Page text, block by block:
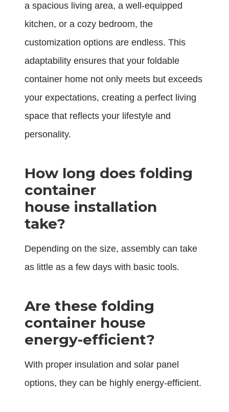
a spacious living area, a well-equipped
kitchen, or a cozy bedroom, the
customization options are endless. This
adaptability ensures that your foldable
container home not only meets but exceeds
your expectations, creating a perfect living
space that reflects your lifestyle and
personality.
How long does folding
container
house installation
take?
Depending on the size, assembly can take
as little as a few days with basic tools.
Are these folding
container house
energy-efficient?
With proper insulation and solar panel
options, they can be highly energy-efficient.